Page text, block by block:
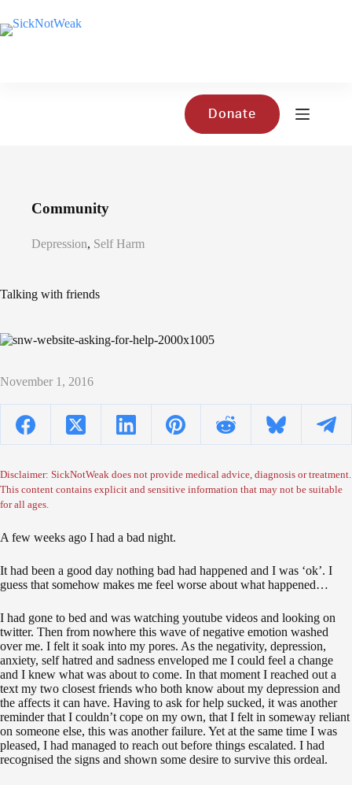
content
Donate
Community
Depression, Self Harm
Talking with friends
November 1, 2016
Disclaimer: SickNotWeak does not provide medical advice, diagnosis or treatment.
This content contains explicit and sensitive information that may not be suitable
for all ages.
A few weeks ago I had a bad night.
It had been a good day nothing bad had happened and I was ‘ok’. I
guess that somehow makes me feel worse about what happened…
I had gone to bed and was watching youtube videos and looking on
twitter. Then from nowhere this wave of negative emotion washed
over me. I felt it soak into my pores. As the negativity, depression,
anxiety, self hatred and sadness enveloped me I could feel a change
and I knew what was about to come. In that moment I reached out a
text my two closest friends who both know about my depression and
the affects it can have. Having to ask for help sucked, it was another
reminder that I couldn’t cope on my own, that I felt in someway reliant
on someone else, this was another failure. Yet at the same time I was
pleased, I had managed to reach out before things escalated. I had
recognised the signs and shown some desire to survive this ordeal.